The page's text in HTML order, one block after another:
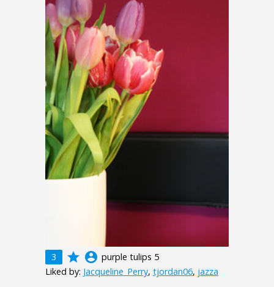
3 grade account_circle purple tulips 5
Liked by: Jacqueline_Perry, tjordan06, jazza